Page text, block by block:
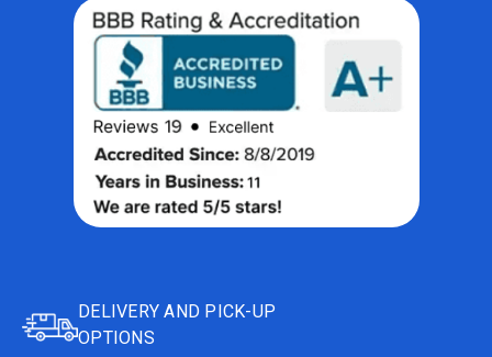
DELIVERY AND PICK-UP
OPTIONS